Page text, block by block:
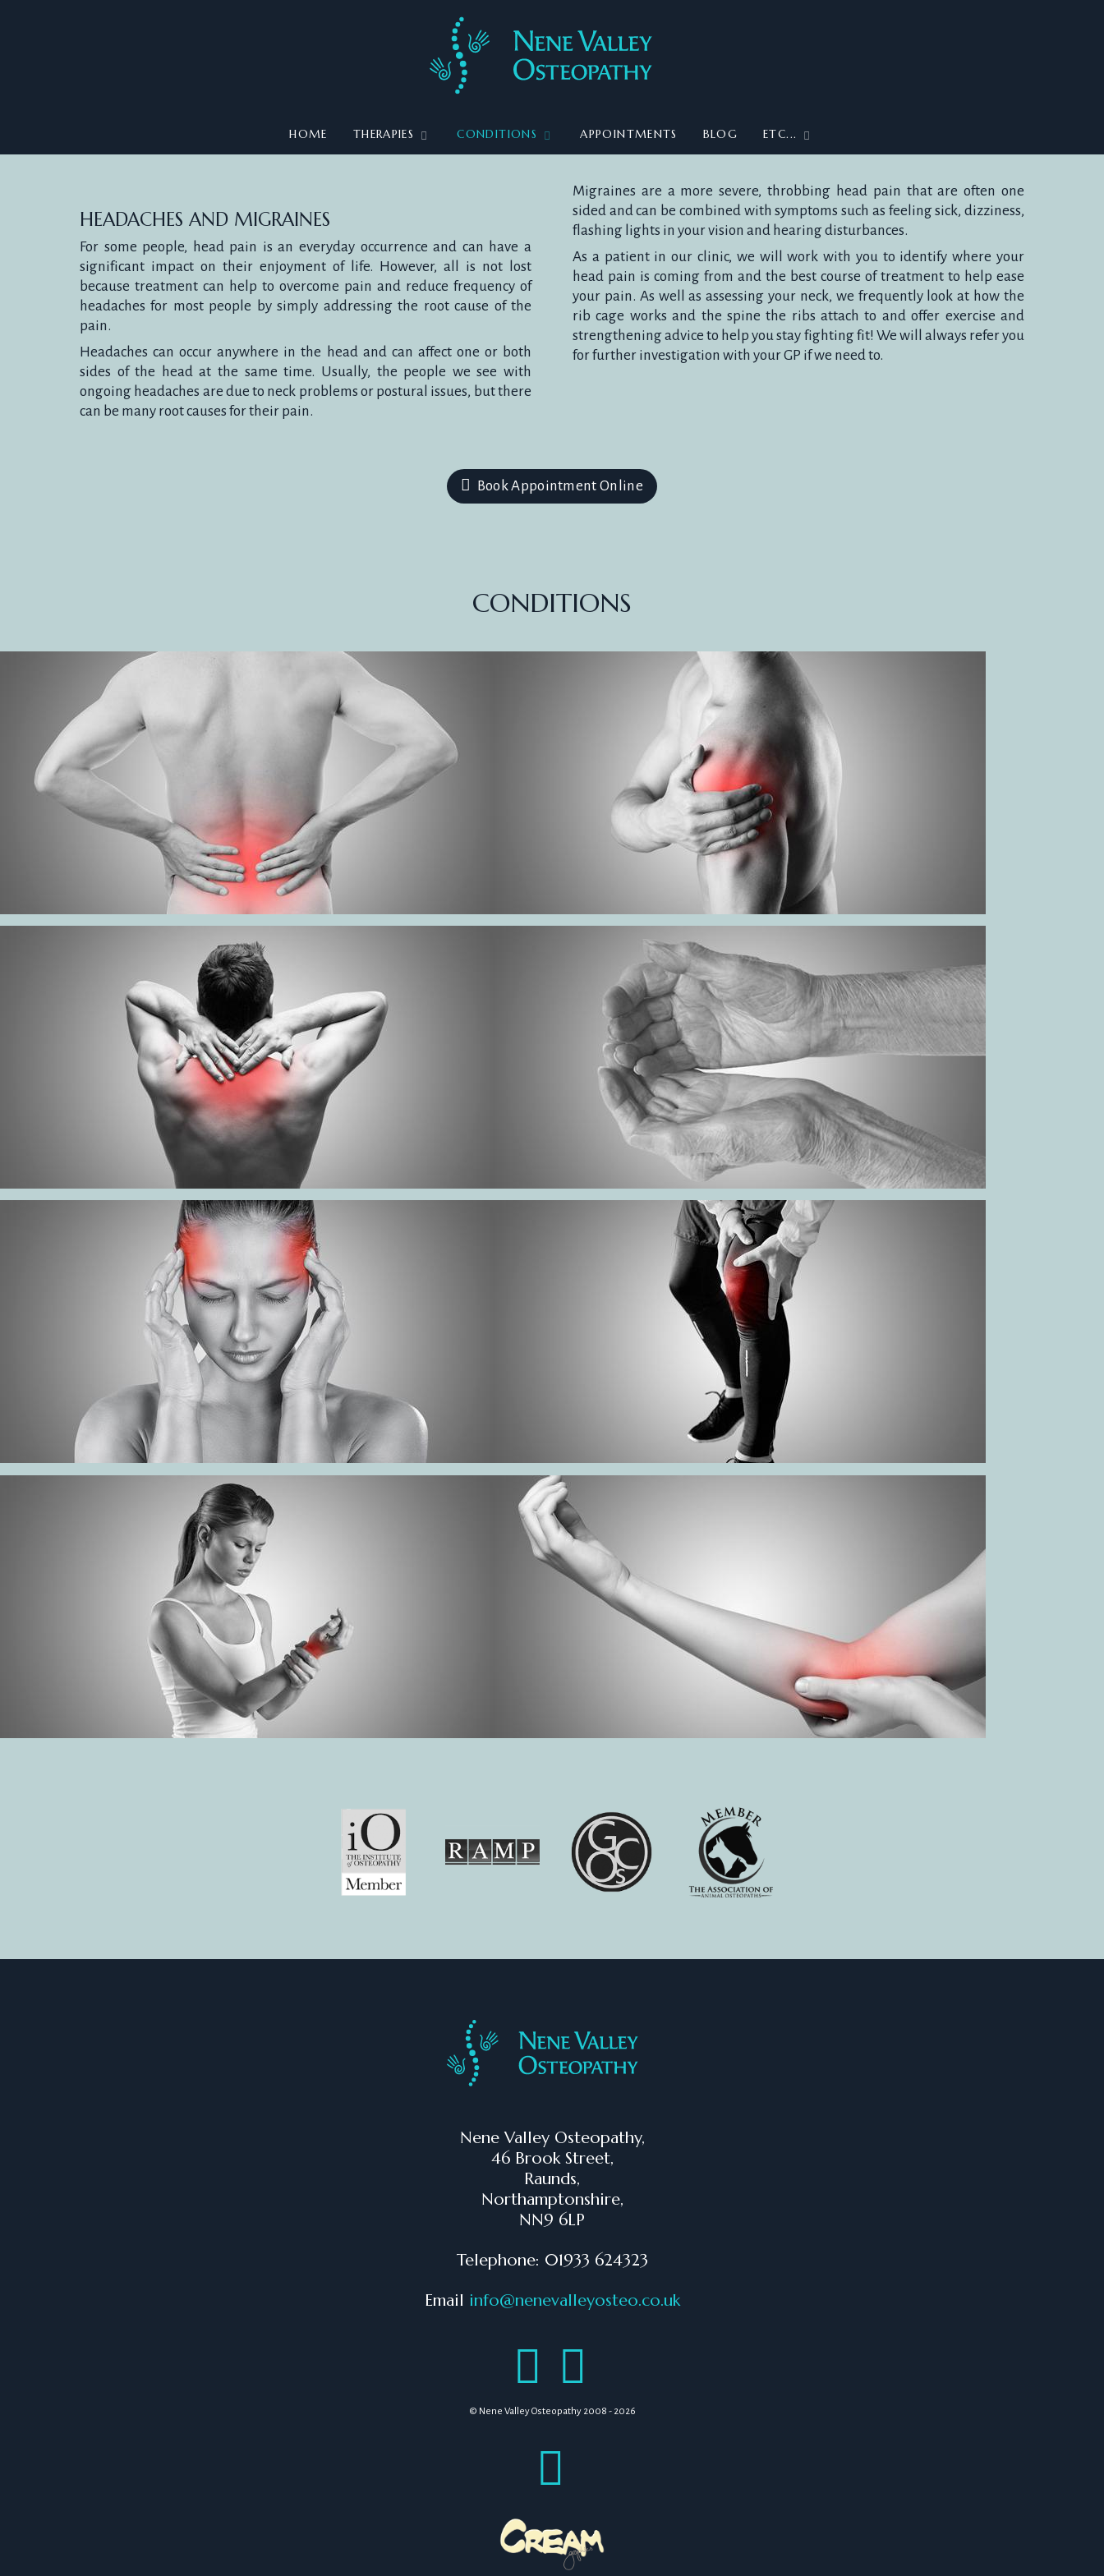
HOME THERAPIES CONDITIONS APPOINTMENTS BLOG ETC...
HEADACHES & MIGRAINES
HEADACHES AND MIGRAINES
For some people, head pain is an everyday occurrence and can have a
significant impact on their enjoyment of life. However, all is not lost
because treatment can help to overcome pain and reduce frequency of
headaches for most people by simply addressing the root cause of the
pain.
Headaches can occur anywhere in the head and can affect one or both
sides of the head at the same time. Usually, the people we see with
ongoing headaches are due to neck problems or postural issues, but there
can be many root causes for their pain.
Migraines are a more severe, throbbing head pain that are often one
sided and can be combined with symptoms such as feeling sick, dizziness,
flashing lights in your vision and hearing disturbances.
As a patient in our clinic, we will work with you to identify where your
head pain is coming from and the best course of treatment to help ease
your pain. As well as assessing your neck, we frequently look at how the
rib cage works and the spine the ribs attach to and offer exercise and
strengthening advice to help you stay fighting fit! We will always refer you
for further investigation with your GP if we need to.
Book Appointment Online
CONDITIONS
Nene Valley Osteopathy,
46 Brook Street,
Raunds,
Northamptonshire,
NN9 6LP
Telephone: 01933 624323
Email info@nenevalleyosteo.co.uk
© Nene Valley Osteopathy 2008 - 2026